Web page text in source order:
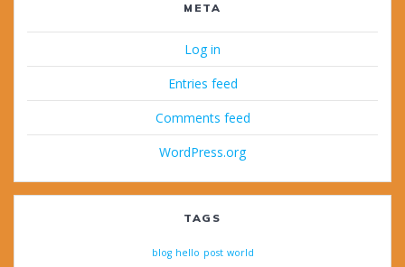
META
Log in
Entries feed
Comments feed
WordPress.org
TAGS
blog hello post world